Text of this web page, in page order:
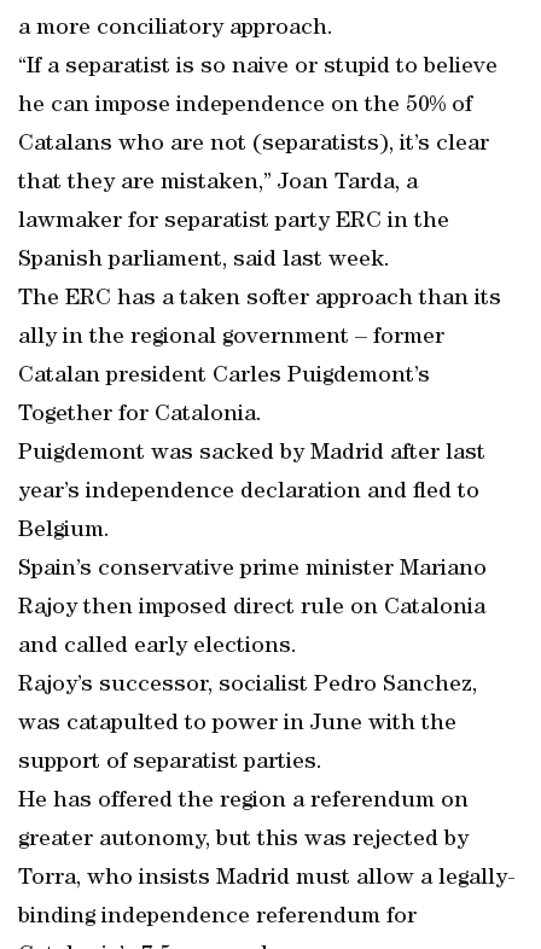
a more conciliatory approach.
“If a separatist is so naive or stupid to believe
he can impose independence on the 50% of
Catalans who are not (separatists), it’s clear
that they are mistaken,” Joan Tarda, a
lawmaker for separatist party ERC in the
Spanish parliament, said last week.
The ERC has a taken softer approach than its
ally in the regional government – former
Catalan president Carles Puigdemont’s
Together for Catalonia.
Puigdemont was sacked by Madrid after last
year’s independence declaration and fled to
Belgium.
Spain’s conservative prime minister Mariano
Rajoy then imposed direct rule on Catalonia
and called early elections.
Rajoy’s successor, socialist Pedro Sanchez,
was catapulted to power in June with the
support of separatist parties.
He has offered the region a referendum on
greater autonomy, but this was rejected by
Torra, who insists Madrid must allow a legally-
binding independence referendum for